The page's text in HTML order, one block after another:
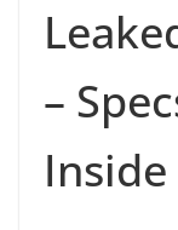
–
Inside